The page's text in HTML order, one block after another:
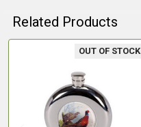
Related Products
Products
OUT OF STOCK